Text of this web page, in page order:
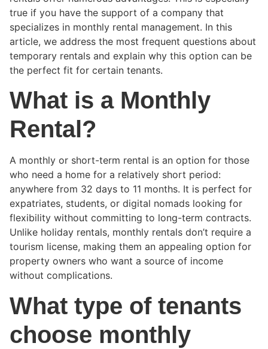
true if you have the support of a company that
specializes in monthly rental management. In this
article, we address the most frequent questions about
temporary rentals and explain why this option can be
the perfect fit for certain tenants.
What is a Monthly
Rental?
A monthly or short-term rental is an option for those
who need a home for a relatively short period:
anywhere from 32 days to 11 months. It is perfect for
expatriates, students, or digital nomads looking for
flexibility without committing to long-term contracts.
Unlike holiday rentals, monthly rentals don’t require a
tourism license, making them an appealing option for
property owners who want a source of income
without complications.
What type of tenants
choose monthly